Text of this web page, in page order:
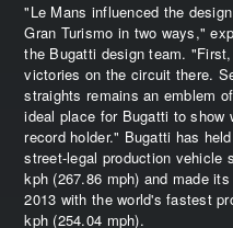
"Le Mans influenced the
Gran Turismo in two ways,"
the Bugatti design team.
victories on the circuit there.
straights remains an emblem
ideal place for Bugatti to show
record holder." Bugatti has
street-legal production vehicle
kph (267.86 mph) and made
2013 with the world's fastest
kph (254.04 mph).